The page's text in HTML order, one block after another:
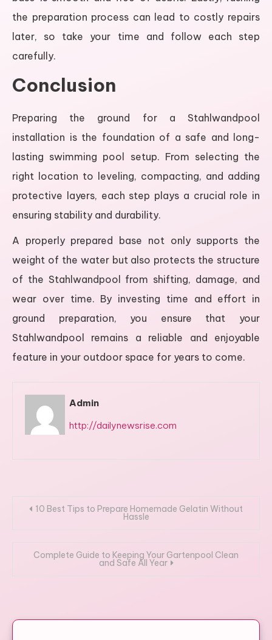
the preparation process can lead to costly repairs
later, so take your time and follow each step
carefully.
Conclusion
Preparing the ground for a Stahlwandpool
installation is the foundation of a safe and long-
lasting swimming pool setup. From selecting the
right location to leveling, compacting, and adding
protective layers, each step plays a crucial role in
ensuring stability and durability.
A properly prepared base not only supports the
weight of the water but also protects the structure
of the Stahlwandpool from shifting, damage, and
wear over time. By investing time and effort in
ground preparation, you ensure that your
Stahlwandpool remains a reliable and enjoyable
feature in your outdoor space for years to come.
Admin
http://dailynewsrise.com
Post
10 Best Tips to Prepare Homemade Gelatin Without
Hassle
Complete Guide to Keeping Your Gartenpool Clean
and Safe All Year